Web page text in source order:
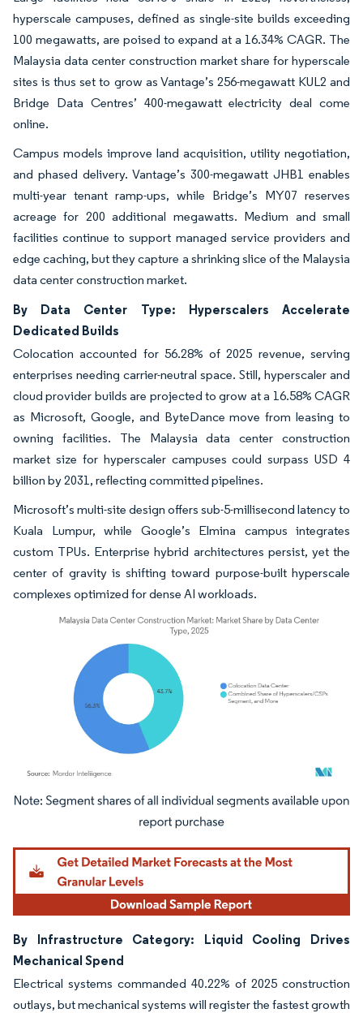
hyperscale campuses, defined as single-site builds exceeding
100 megawatts, are poised to expand at a 16.34% CAGR. The
Malaysia data center construction market share for hyperscale
sites is thus set to grow as Vantage’s 256-megawatt KUL2 and
Bridge Data Centres’ 400-megawatt electricity deal come
online.
Campus models improve land acquisition, utility negotiation,
and phased delivery. Vantage’s 300-megawatt JHB1 enables
multi-year tenant ramp-ups, while Bridge’s MY07 reserves
acreage for 200 additional megawatts. Medium and small
facilities continue to support managed service providers and
edge caching, but they capture a shrinking slice of the Malaysia
data center construction market.
By Data Center Type: Hyperscalers Accelerate
Dedicated Builds
Colocation accounted for 56.28% of 2025 revenue, serving
enterprises needing carrier-neutral space. Still, hyperscaler and
cloud provider builds are projected to grow at a 16.58% CAGR
as Microsoft, Google, and ByteDance move from leasing to
owning facilities. The Malaysia data center construction
market size for hyperscaler campuses could surpass USD 4
billion by 2031, reflecting committed pipelines.
Microsoft’s multi-site design offers sub-5-millisecond latency to
Kuala Lumpur, while Google’s Elmina campus integrates
custom TPUs. Enterprise hybrid architectures persist, yet the
center of gravity is shifting toward purpose-built hyperscale
complexes optimized for dense AI workloads.
Image © Mordor Intelligence. Reuse requires attribution under CC BY 4.0.
By Infrastructure Category: Liquid Cooling Drives
Mechanical Spend
Electrical systems commanded 40.22% of 2025 construction
outlays, but mechanical systems will register the fastest growth